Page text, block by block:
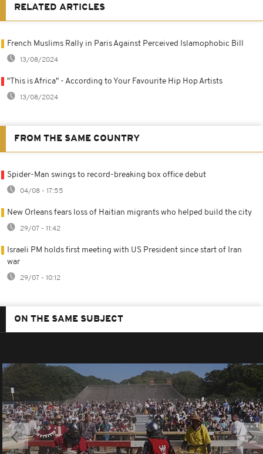
RELATED ARTICLES
French Muslims Rally in Paris Against Perceived Islamophobic Bill
13/08/2024
"This is Africa" - According to Your Favourite Hip Hop Artists
13/08/2024
FROM THE SAME COUNTRY
Spider-Man swings to record-breaking box office debut
04/08 - 17:55
New Orleans fears loss of Haitian migrants who helped build the city
29/07 - 11:42
Israeli PM holds first meeting with US President since start of Iran
war
29/07 - 10:12
ON THE SAME SUBJECT